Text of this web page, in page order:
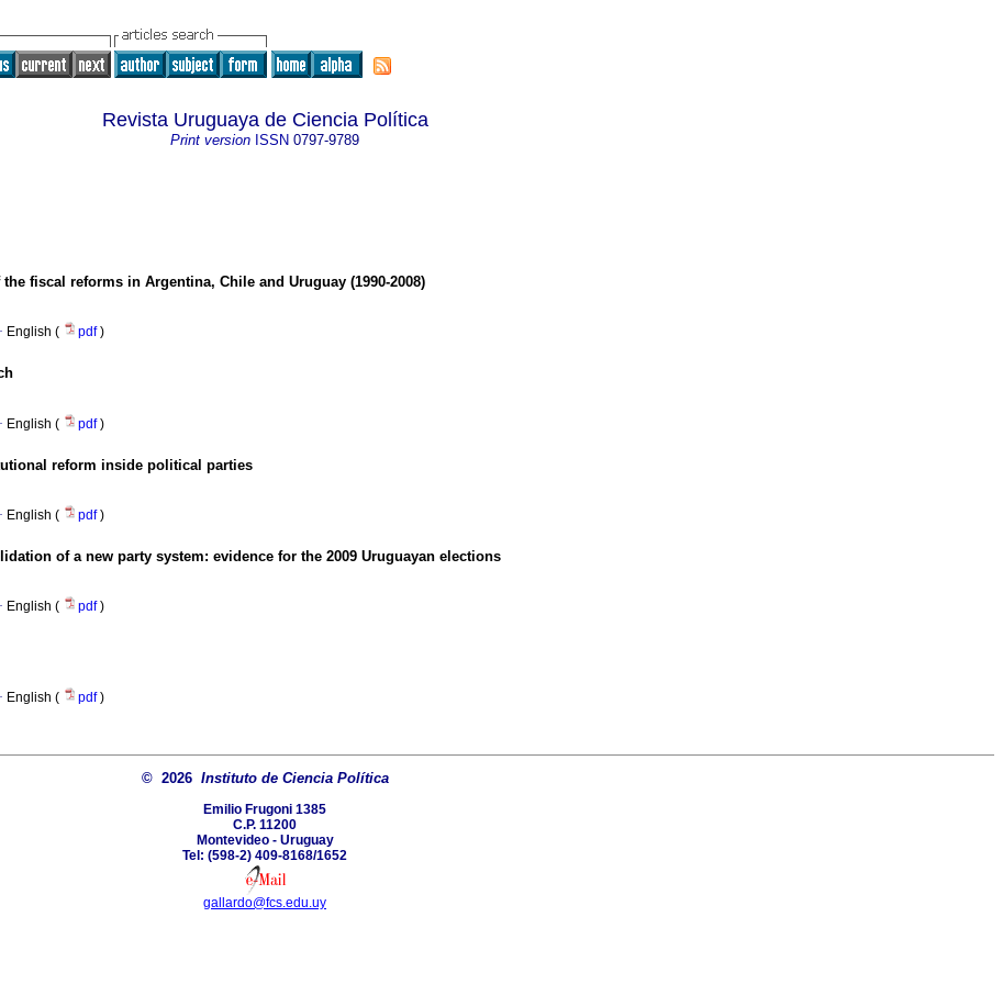
Revista Uruguaya de Ciencia Política
Print version ISSN 0797-9789
fiscal reforms in Argentina, Chile and Uruguay (1990-2008)
· English ( pdf)
· English ( pdf)
reform inside political parties
· English ( pdf)
of a new party system: evidence for the 2009 Uruguayan elections
· English ( pdf)
· English ( pdf)
© 2026 Instituto de Ciencia Política
Emilio Frugoni 1385
C.P. 11200
Montevideo - Uruguay
Tel: (598-2) 409-8168/1652
gallardo@fcs.edu.uy